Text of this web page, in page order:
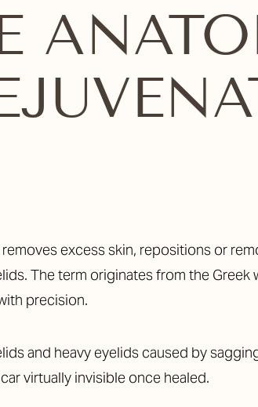
excess skin, repositions or
The term originates from the Greek
precision.
and heavy eyelids caused by
virtually invisible once healed.